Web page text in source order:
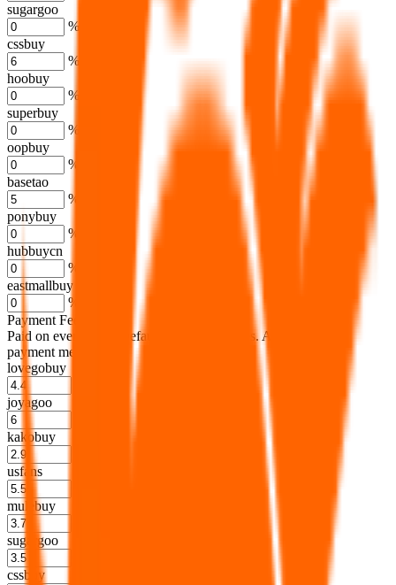
sugargoo
%
cssbuy
%
hoobuy
%
superbuy
%
oopbuy
%
basetao
%
ponybuy
%
hubbuycn
%
eastmallbuy
%
Payment Fees
Paid on everything. Defaults are PayPal-fees. Adjust to your
payment method.
lovegobuy
joyagoo
kakobuy
usfans
mulebuy
sugargoo
cssbuy